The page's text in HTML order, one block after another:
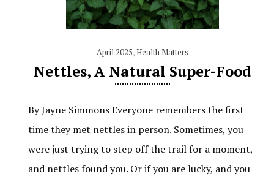
April 2025,Health Matters
Nettles, A Natural Super-Food
By Jayne Simmons Everyone remembers the first
time they met nettles in person. Sometimes, you
were just trying to step off the trail for a moment,
and nettles found you. Or if you are lucky, and you